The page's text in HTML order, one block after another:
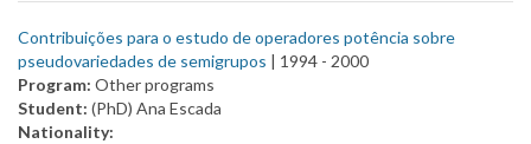
Contribuições para o estudo de operadores potência sobre
pseudovariedades de semigrupos | 1994 - 2000
Program: Other programs
Student: (PhD) Ana Escada
Nationality: